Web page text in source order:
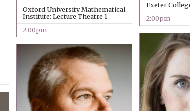
Oxford University Mathematical
Institute: Lecture Theatre 1
2:00pm
Exeter
2:00pm